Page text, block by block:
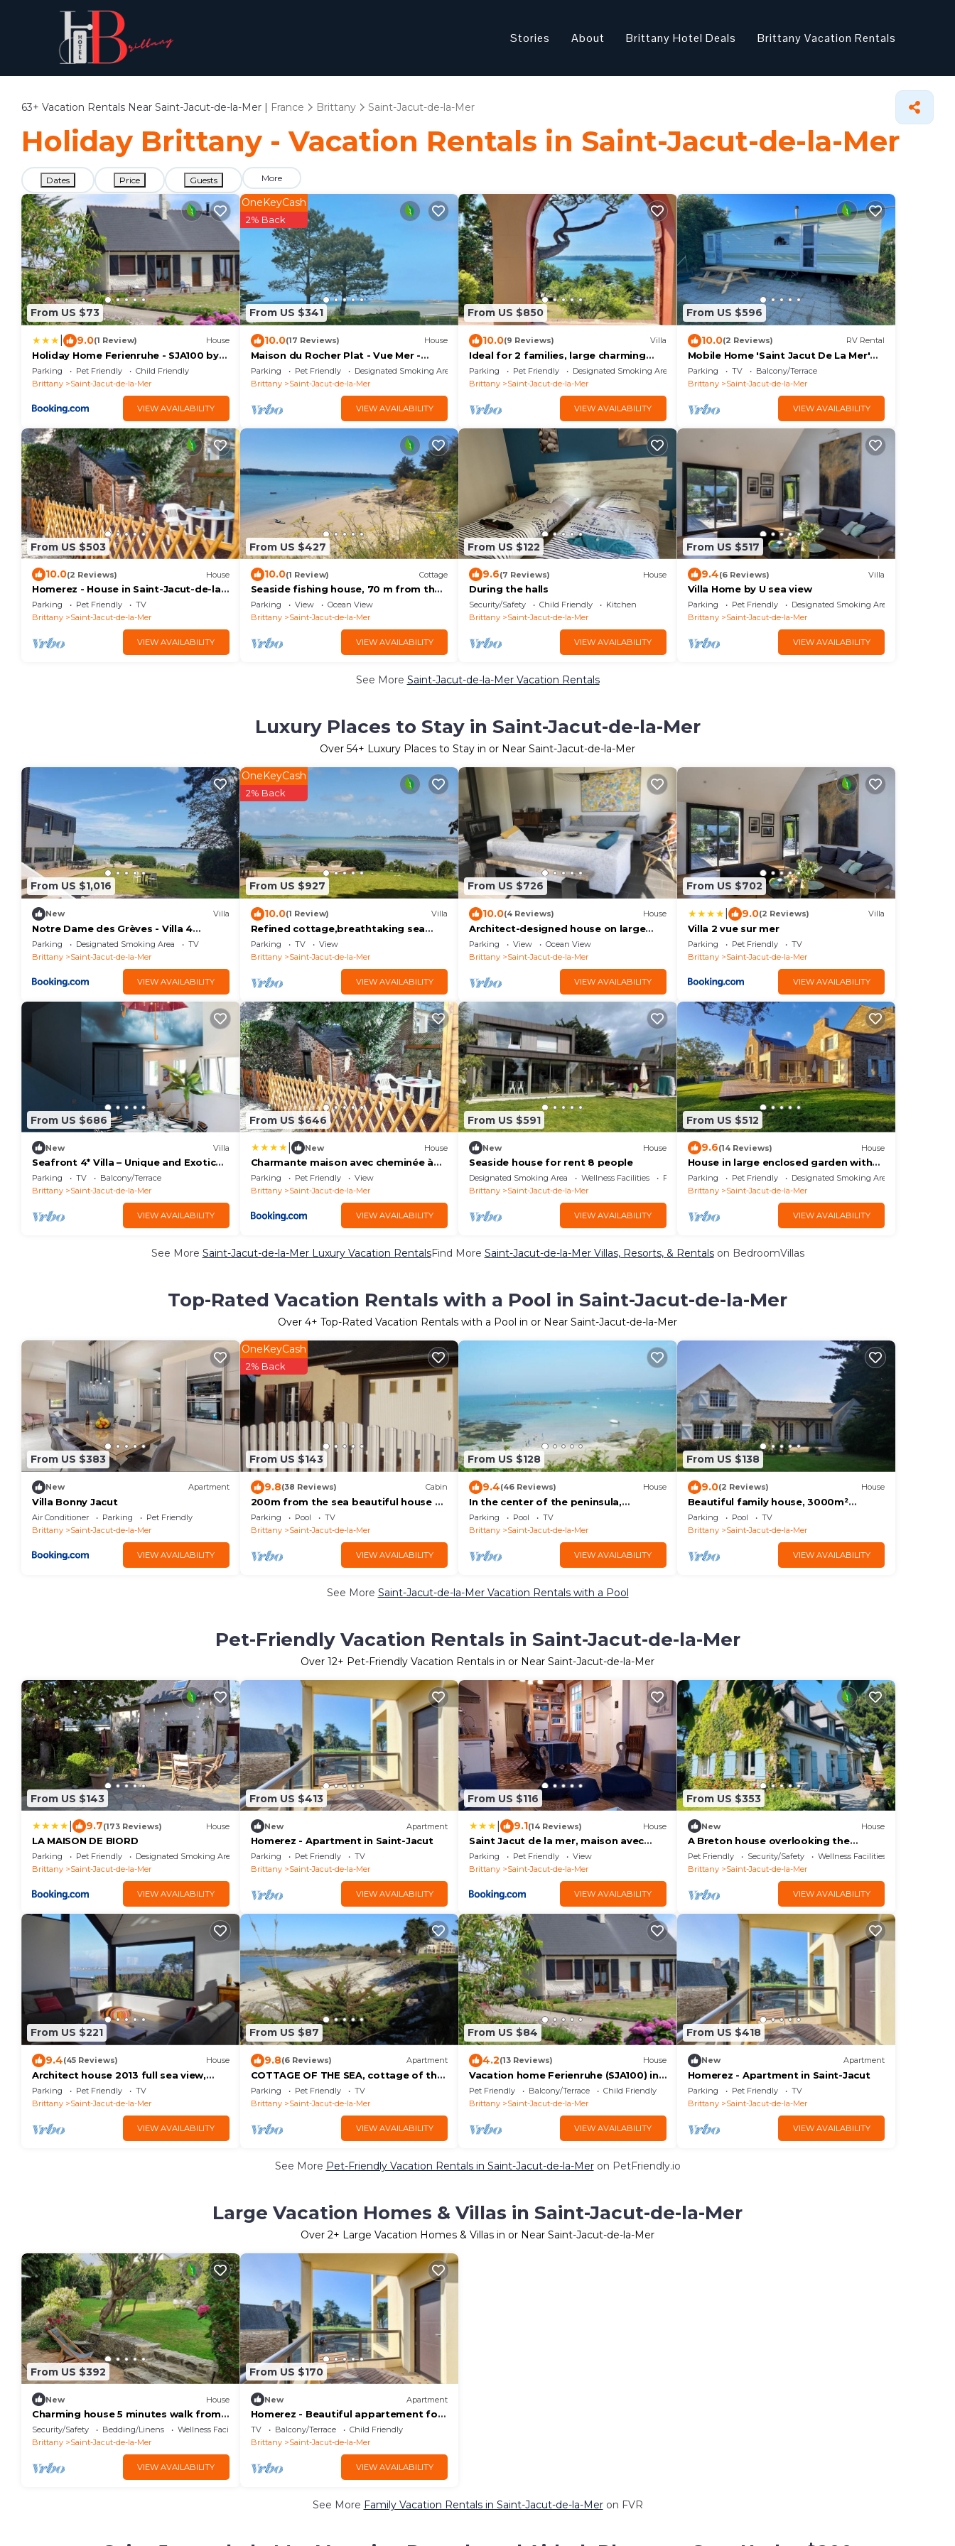
Stories About Brittany Hotel Deals Brittany Vacation Rentals
63+ Vacation Rentals Near Saint-Jacut-de-la-Mer | France Brittany Saint-Jacut-de-la-Mer
Holiday Brittany - Vacation Rentals in Saint-Jacut-de-la-Mer
Dates Price Guests More
From US $73
9.0(1 Review) House
Holiday Home Ferienruhe - SJA100 by
Interhome
Parking Pet Friendly
Child Friendly
Brittany
Saint-Jacut-de-la-Mer
VIEW AVAILABILITY
From US $341
OneKeyCash
2% Back
10.0(17 Reviews) House
Maison du Rocher Plat - Vue Mer -
Proche Plage - 4
Parking Pet Friendly
Designated Smoking Area
Brittany
Saint-Jacut-de-la-Mer
VIEW AVAILABILITY
From US $850
10.0(9 Reviews) Villa
Ideal for 2 families, large charming
house, sea view, direct access to the
beach
Parking Pet Friendly
Designated Smoking Area
Brittany
Saint-Jacut-de-la-Mer
VIEW AVAILABILITY
From US $596
10.0(2 Reviews) RV Rental
Mobile Home 'Saint Jacut De La Mer'
with Private Terrace and Garden
Parking TV
Balcony/Terrace
Brittany
Saint-Jacut-de-la-Mer
VIEW AVAILABILITY
From US $503
10.0(2 Reviews) House
Homerez - House in Saint-Jacut-de-la-
Mer
Parking Pet Friendly
TV
Brittany
Saint-Jacut-de-la-Mer
VIEW AVAILABILITY
From US $427
10.0(1 Review) Cottage
Seaside fishing house, 70 m from the
beach - sleeps 10 - Brittany
Parking View
Ocean View
Brittany
Saint-Jacut-de-la-Mer
VIEW AVAILABILITY
From US $122
9.6(7 Reviews) House
During the halls
Security/Safety Child Friendly
Kitchen
Brittany
Saint-Jacut-de-la-Mer
VIEW AVAILABILITY
From US $517
9.4(6 Reviews) Villa
Villa Home by U sea view
Parking Pet Friendly
Designated Smoking Area
Brittany
Saint-Jacut-de-la-Mer
VIEW AVAILABILITY
See More Saint-Jacut-de-la-Mer Vacation Rentals
Luxury Places to Stay in Saint-Jacut-de-la-Mer
Over 54+ Luxury Places to Stay in or Near Saint-Jacut-de-la-Mer
From US $1,016
New Villa
Notre Dame des Grèves - Villa 4
étoiles Vue Mer
Parking Designated Smoking Area
TV
Brittany
Saint-Jacut-de-la-Mer
VIEW AVAILABILITY
From US $927
OneKeyCash
2% Back
10.0(1 Review) Villa
Refined cottage,breathtaking sea
views, sleeping up to 15 guests
Parking TV
View
Brittany
Saint-Jacut-de-la-Mer
VIEW AVAILABILITY
From US $726
10.0(4 Reviews) House
Architect-designed house on large
landscaped plot 2 steps from
beaches
Parking View
Ocean View
Brittany
Saint-Jacut-de-la-Mer
VIEW AVAILABILITY
From US $702
9.0(2 Reviews) Villa
Villa 2 vue sur mer
Parking Pet Friendly
TV
Brittany
Saint-Jacut-de-la-Mer
VIEW AVAILABILITY
From US $686
New Villa
Seafront 4* Villa – Unique and Exotic
Escape
Parking TV
Balcony/Terrace
Brittany
Saint-Jacut-de-la-Mer
VIEW AVAILABILITY
From US $646
New House
Charmante maison avec cheminée à
Saint-Jacut-de-la-Mer
Parking Pet Friendly
View
Brittany
Saint-Jacut-de-la-Mer
VIEW AVAILABILITY
From US $591
New House
Seaside house for rent 8 people
Designated Smoking Area Wellness Facilities
Fireplace/Heating
Brittany
Saint-Jacut-de-la-Mer
VIEW AVAILABILITY
From US $512
9.6(14 Reviews) House
House in large enclosed garden with
sea view,
Parking Pet Friendly
Designated Smoking Area
Brittany
Saint-Jacut-de-la-Mer
VIEW AVAILABILITY
See More Saint-Jacut-de-la-Mer Luxury Vacation RentalsFind More Saint-Jacut-de-la-Mer Villas, Resorts, & Rentalson BedroomVillas
Top-Rated Vacation Rentals with a Pool in Saint-Jacut-de-la-Mer
Over 4+ Top-Rated Vacation Rentals with a Pool in or Near Saint-Jacut-de-la-Mer
From US $383
New Apartment
Villa Bonny Jacut
Air Conditioner Parking
Pet Friendly
Brittany
Saint-Jacut-de-la-Mer
VIEW AVAILABILITY
From US $143
OneKeyCash
2% Back
9.8(38 Reviews) Cabin
200m from the sea beautiful house of
110m2 for 6pers, comfortable,
enclosed garden 473m
Parking Pool
TV
Brittany
Saint-Jacut-de-la-Mer
VIEW AVAILABILITY
From US $128
9.4(46 Reviews) House
In the center of the peninsula,
detached house fully renovated
Parking Pool
TV
Brittany
Saint-Jacut-de-la-Mer
VIEW AVAILABILITY
From US $138
9.0(2 Reviews) House
Beautiful family house, 3000m²
enclosed garden, 400m from the
beach
Parking Pool
TV
Brittany
Saint-Jacut-de-la-Mer
VIEW AVAILABILITY
See More Saint-Jacut-de-la-Mer Vacation Rentals with a Pool
Pet-Friendly Vacation Rentals in Saint-Jacut-de-la-Mer
Over 12+ Pet-Friendly Vacation Rentals in or Near Saint-Jacut-de-la-Mer
From US $143
9.7(173 Reviews) House
LA MAISON DE BIORD
Parking Pet Friendly
Designated Smoking Area
Brittany
Saint-Jacut-de-la-Mer
VIEW AVAILABILITY
From US $413
New Apartment
Homerez - Apartment in Saint-Jacut
Parking Pet Friendly
TV
Brittany
Saint-Jacut-de-la-Mer
VIEW AVAILABILITY
From US $116
9.1(14 Reviews) House
Saint Jacut de la mer, maison avec
jardin.
Parking Pet Friendly
View
Brittany
Saint-Jacut-de-la-Mer
VIEW AVAILABILITY
From US $353
New House
A Breton house overlooking the
beach, fully renovated in 2025
Pet Friendly Security/Safety
Wellness Facilities
Brittany
Saint-Jacut-de-la-Mer
VIEW AVAILABILITY
From US $221
9.4(45 Reviews) House
Architect house 2013 full sea view,
feet in the water
Parking Pet Friendly
TV
Brittany
Saint-Jacut-de-la-Mer
VIEW AVAILABILITY
From US $87
9.8(6 Reviews) Apartment
COTTAGE OF THE SEA, cottage of the
sea premium range ground floor
Parking Pet Friendly
TV
Brittany
Saint-Jacut-de-la-Mer
VIEW AVAILABILITY
From US $84
4.2(13 Reviews) House
Vacation home Ferienruhe (SJA100) in
Saint Jacut de la Mer - 6 persons, 3
bedrooms
Pet Friendly Balcony/Terrace
Child Friendly
Brittany
Saint-Jacut-de-la-Mer
VIEW AVAILABILITY
From US $418
New Apartment
Homerez - Apartment in Saint-Jacut
Parking Pet Friendly
TV
Brittany
Saint-Jacut-de-la-Mer
VIEW AVAILABILITY
See More Pet-Friendly Vacation Rentals in Saint-Jacut-de-la-Meron PetFriendly.io
Large Vacation Homes & Villas in Saint-Jacut-de-la-Mer
Over 2+ Large Vacation Homes & Villas in or Near Saint-Jacut-de-la-Mer
From US $392
New House
Charming house 5 minutes walk from
beaches and shops; enclosed garden
Security/Safety Bedding/Linens
Wellness Facilities
Brittany
Saint-Jacut-de-la-Mer
VIEW AVAILABILITY
From US $170
New Apartment
Homerez - Beautiful appartement for
6 ppl. with terrace at Saint-Jacut-de-
la-Mer
TV Balcony/Terrace
Child Friendly
Brittany
Saint-Jacut-de-la-Mer
VIEW AVAILABILITY
See More Family Vacation Rentals in Saint-Jacut-de-la-Meron FVR